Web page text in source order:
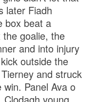
later Fiadh
box beat a
goalie, the
and into injury
outside the
and struck
Panel Ava o